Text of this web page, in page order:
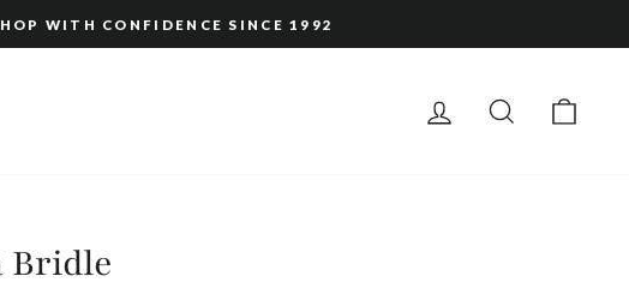
WITH CONFIDENCE SINCE 1992
LOG IN SEARCH
Bridle